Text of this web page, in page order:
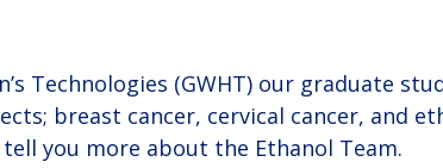
Technologies (GWHT) our graduate
breast cancer, cervical cancer, and
you more about the Ethanol Team.